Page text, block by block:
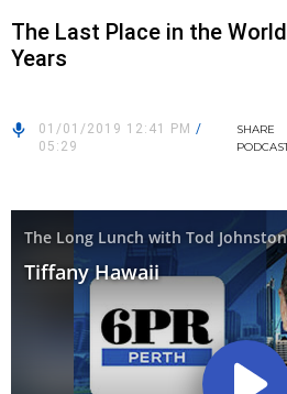
The Last Place in the
Years
01/01/2019 12:41 PM /
05:29
SHARE